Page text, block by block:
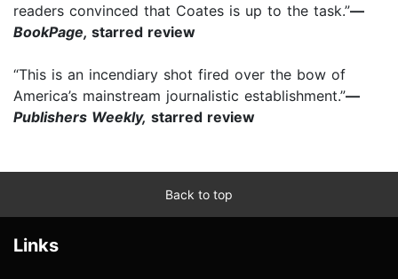
readers convinced that Coates is up to the task.”—
BookPage, starred review
“This is an incendiary shot fired over the bow of
America’s mainstream journalistic establishment.”—
Publishers Weekly, starred review
Back to top
Links